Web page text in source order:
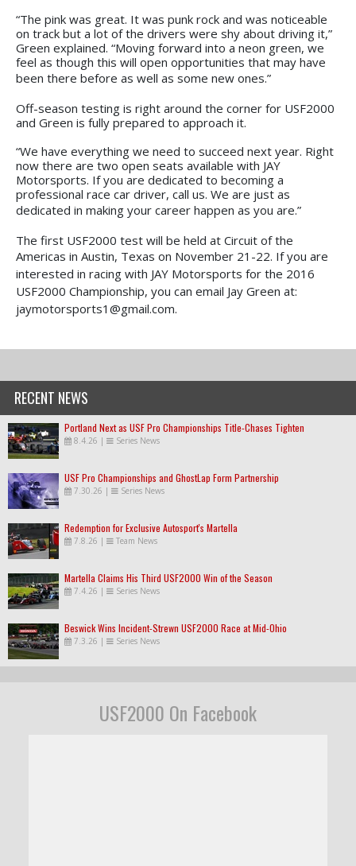
“The pink was great. It was punk rock and was noticeable
on track but a lot of the drivers were shy about driving it,”
Green explained. “Moving forward into a neon green, we
feel as though this will open opportunities that may have
been there before as well as some new ones.”
Off-season testing is right around the corner for USF2000
and Green is fully prepared to approach it.
“We have everything we need to succeed next year. Right
now there are two open seats available with JAY
Motorsports. If you are dedicated to becoming a
professional race car driver, call us. We are just as
dedicated in making your career happen as you are.”
The first USF2000 test will be held at Circuit of the
Americas in Austin, Texas on November 21-22. If you are
interested in racing with JAY Motorsports for the 2016
USF2000 Championship, you can email Jay Green at:
jaymotorsports1@gmail.com.
RECENT NEWS
Portland Next as USF Pro Championships Title-Chases Tighten
8.4.26 | Series News
USF Pro Championships and GhostLap Form Partnership
7.30.26 | Series News
Redemption for Exclusive Autosport's Martella
7.8.26 | Team News
Martella Claims His Third USF2000 Win of the Season
7.4.26 | Series News
Beswick Wins Incident-Strewn USF2000 Race at Mid-Ohio
7.3.26 | Series News
USF2000 On Facebook